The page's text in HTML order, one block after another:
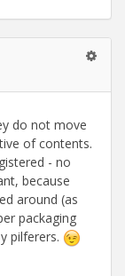
do not move
of contents.
- no
because
around (as
packaging
pilferers.